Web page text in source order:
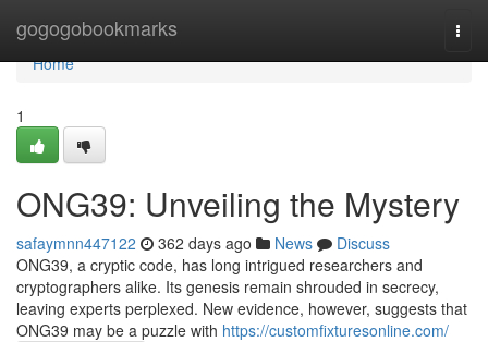
gogogobookmarks
Home
Home
1
ONG39: Unveiling the Mystery
safaymnn447122 362 days ago News
Discuss
ONG39, a cryptic code, has long intrigued researchers and
cryptographers alike. Its genesis remain shrouded in secrecy,
leaving experts perplexed. New evidence, however, suggests that
ONG39 may be a puzzle with https://customfixturesonline.com/